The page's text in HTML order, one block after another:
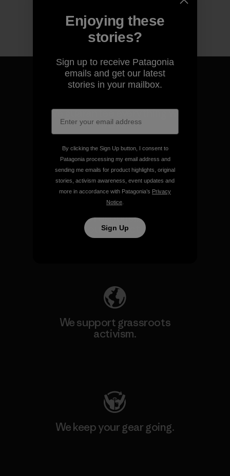
We guarantee everything we
make.
View Ironclad Guarantee
We take responsibility for
our impact.
We support grassroots
activism.
We keep your gear going.
Enjoying these
stories?
Sign up to receive Patagonia
emails and get our latest
stories in your mailbox.
By clicking the Sign Up button, I consent to
Patagonia processing my email address and
sending me emails for product highlights, original
stories, activism awareness, event updates and
more in accordance with Patagonia’s Privacy
Notice
Sign Up